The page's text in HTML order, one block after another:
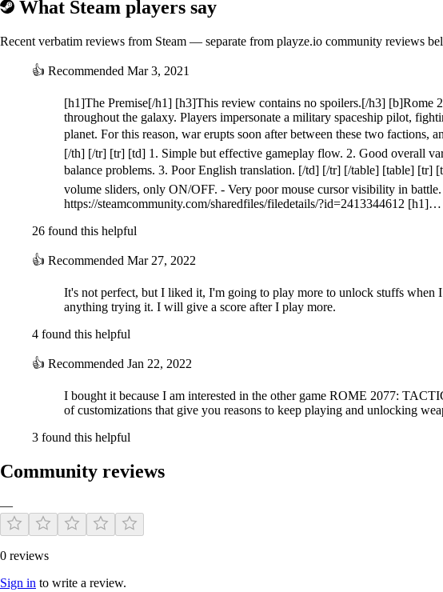
What Steam players say
Recent verbatim reviews from Steam — separate from playze.io community reviews
👍 Recommended Mar 3, 2021
[h1]The Premise[/h1] [h3]This review contains no spoilers.[/h3] [b]Rome
throughout the galaxy. Players impersonate a military spaceship pilot,
planet. For this reason, war erupts soon after between these two
[/th] [/tr] [tr] [td] 1. Simple but effective gameplay flow. 2. Good overall
balance problems. 3. Poor English translation. [/td] [/tr] [/table] [table]
volume sliders, only ON/OFF. - Very poor mouse cursor visibility in
https://steamcommunity.com/sharedfiles/filedetails/?id=2413344612 [h1]…
26 found this helpful
👍 Recommended Mar 27, 2022
It's not perfect, but I liked it, I'm going to play more to unlock stuffs when
anything trying it. I will give a score after I play more.
4 found this helpful
👍 Recommended Jan 22, 2022
I bought it because I am interested in the other game ROME 2077:
of customizations that give you reasons to keep playing and unlocking
3 found this helpful
Community reviews
—
0 reviews
Sign in to write a review.